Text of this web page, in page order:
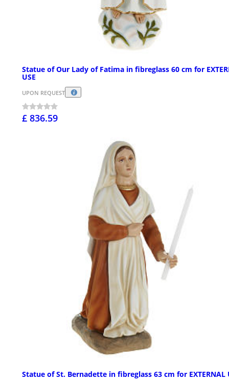
Statue of Our Lady of Fatima in fibreglass 60 cm for
USE
UPON REQUEST
£ 836.59
Statue of St. Bernadette in fibreglass 63 cm for EXTERNAL